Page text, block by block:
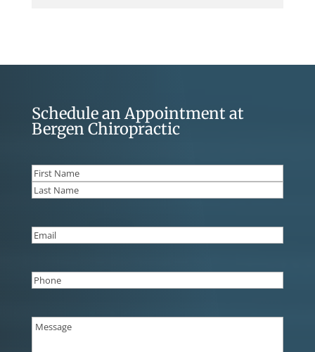
Schedule an Appointment at
Bergen Chiropractic
Name(Required)
First
Email
Phone(Required)
Message